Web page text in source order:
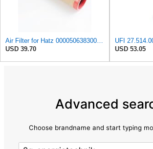
USD 39.70
UFI
USD 53.05
Advanced
Choose brandname and start typing